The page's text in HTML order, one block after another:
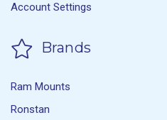
Account Settings
Brands
Ram Mounts
Ronstan